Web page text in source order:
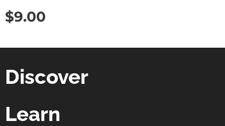
$9.00
Discover
Learn